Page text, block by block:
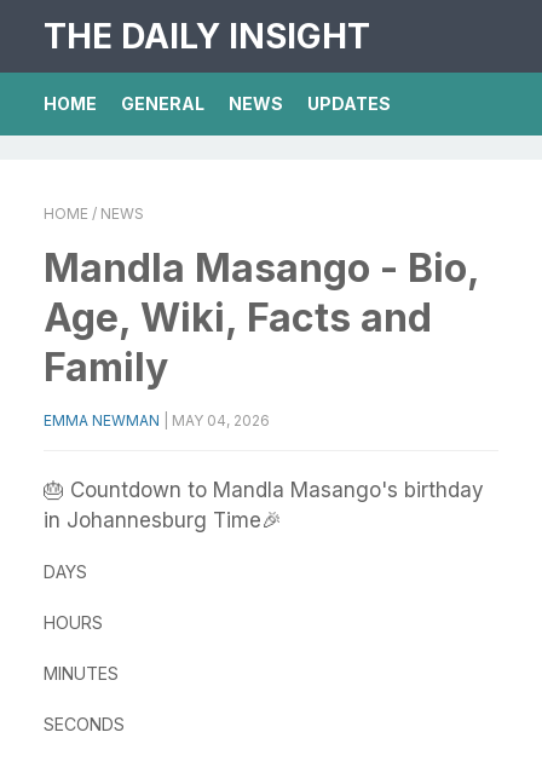
THE DAILY INSIGHT
HOME GENERAL NEWS UPDATES
HOME / NEWS
Mandla Masango - Bio,
Age, Wiki, Facts and
Family
EMMA NEWMAN MAY 04, 2026
🎂 Countdown to Mandla Masango's birthday
in Johannesburg Time🎉
DAYS
HOURS
MINUTES
SECONDS